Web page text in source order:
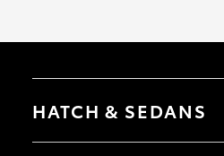
HATCH & SEDANS